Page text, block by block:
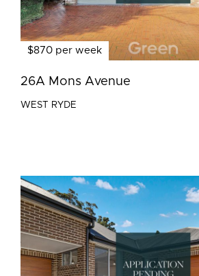
$870 per week
26A Mons Avenue
WEST RYDE